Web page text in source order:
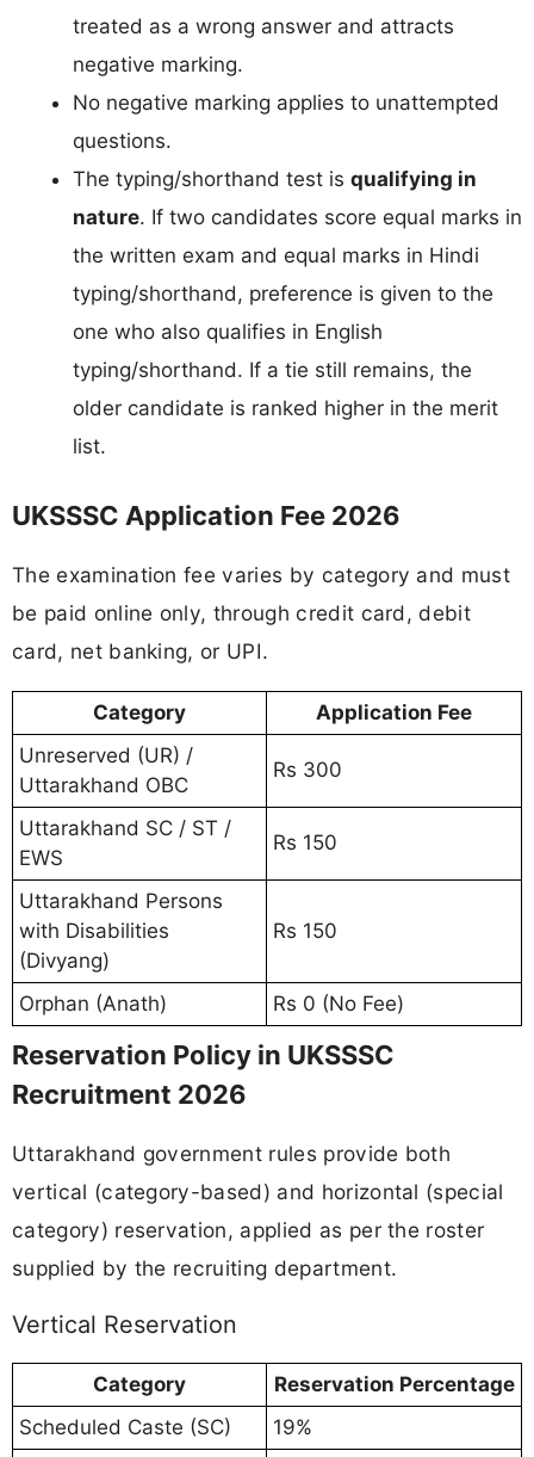
treated as a wrong answer and attracts
negative marking.
No negative marking applies to unattempted
questions.
The typing/shorthand test is qualifying in
nature. If two candidates score equal marks in
the written exam and equal marks in Hindi
typing/shorthand, preference is given to the
one who also qualifies in English
typing/shorthand. If a tie still remains, the
older candidate is ranked higher in the merit
list.
UKSSSC Application Fee 2026
The examination fee varies by category and must
be paid online only, through credit card, debit
card, net banking, or UPI.
Category
Application Fee
Unreserved (UR) /
Uttarakhand OBC
Rs 300
Uttarakhand SC / ST /
EWS
Rs 150
Uttarakhand Persons
with Disabilities
(Divyang)
Rs 150
Orphan (Anath) Rs 0 (No Fee)
Reservation Policy in UKSSSC
Recruitment 2026
Uttarakhand government rules provide both
vertical (category-based) and horizontal (special
category) reservation, applied as per the roster
supplied by the recruiting department.
Vertical Reservation
Category
Reservation Percentage
Scheduled Caste (SC)
19%